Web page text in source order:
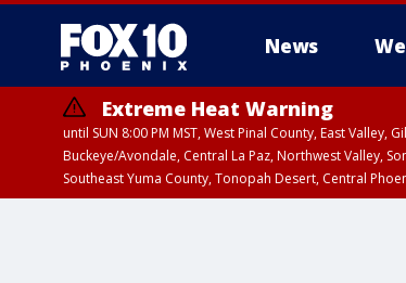
News
Extreme Heat Warning
until SUN 8:00 PM MST, West Pinal County, East
Buckeye/Avondale, Central La Paz, Northwest Valley,
Southeast Yuma County, Tonopah Desert, Central